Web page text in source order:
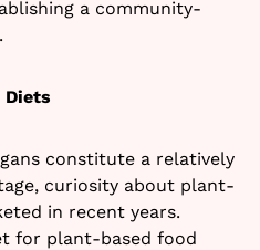
a community-
Diets
constitute a relatively
curiosity about plant-
in recent years.
for plant-based food